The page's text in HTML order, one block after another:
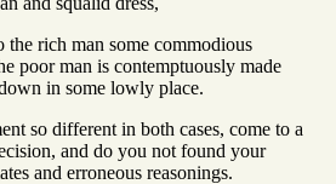
the rich man some commodious
poor man is contemptuously made
in some lowly place.
so different in both cases, come to a
and do you not found your
and erroneous reasonings.